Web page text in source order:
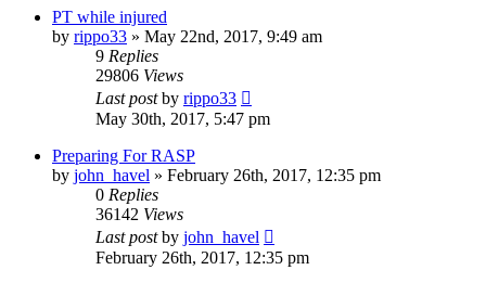
PT while injured
by rippo33 » May 22nd, 2017, 9:49 am
9 Replies
29806 Views
Last postby rippo33
May 30th, 2017, 5:47 pm
Preparing For RASP
by john_havel » February 26th, 2017, 12:35 pm
0 Replies
36142 Views
Last postby john_havel
February 26th, 2017, 12:35 pm